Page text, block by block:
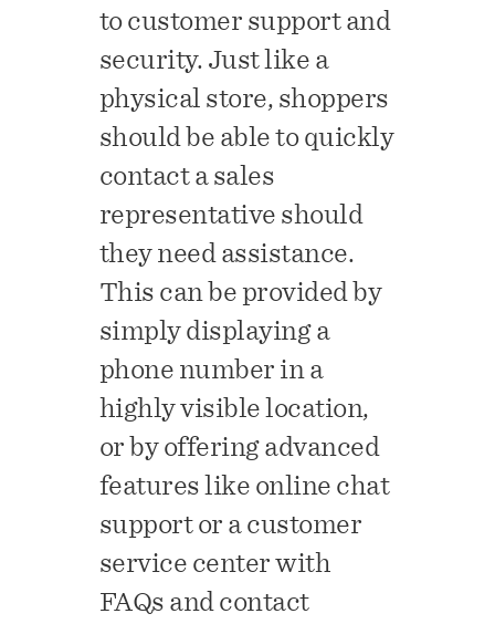
to customer support and
security. Just like a
physical store, shoppers
should be able to quickly
contact a sales
representative should
they need assistance.
This can be provided by
simply displaying a
phone number in a
highly visible location,
or by offering advanced
features like online chat
support or a customer
service center with
FAQs and contact